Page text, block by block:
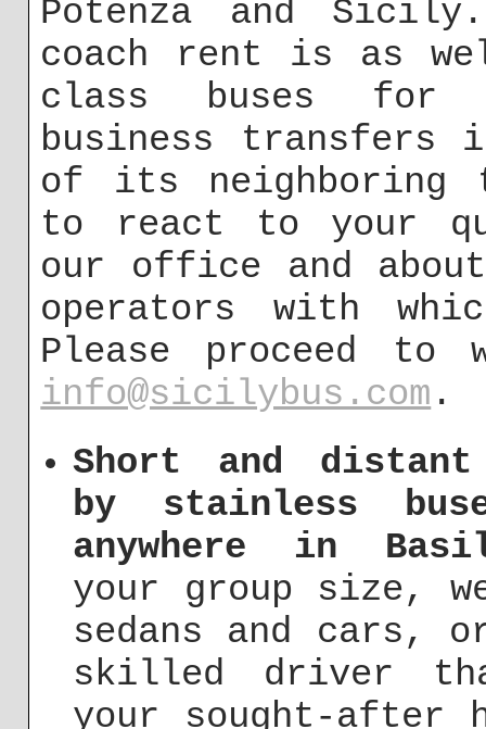
Potenza and
coach rent is as
class buses for
business transfers
of its neighboring
to react to your
our office and
operators with
Please proceed
info@sicilybus.com .
Short and
by stainless
anywhere in
your group size,
sedans and cars,
skilled driver
your sought-